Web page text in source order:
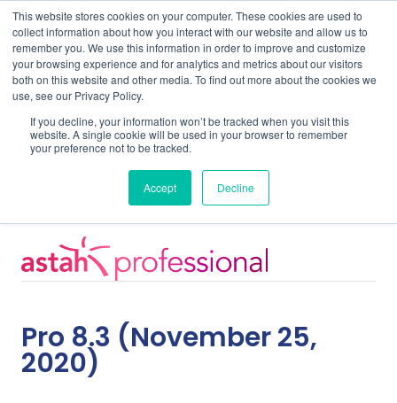
This website stores cookies on your computer. These cookies are used to
collect information about how you interact with our website and allow us to
remember you. We use this information in order to improve and customize
your browsing experience and for analytics and metrics about our visitors
both on this website and other media. To find out more about the cookies we
use, see our Privacy Policy.
If you decline, your information won’t be tracked when you visit this
website. A single cookie will be used in your browser to remember
your preference not to be tracked.
Accept Decline
Release Notes
Pro 8.3 (November 25,
2020)